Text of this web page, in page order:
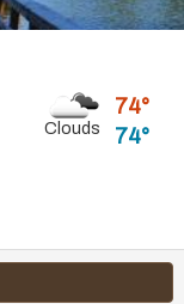
Clouds
74
74